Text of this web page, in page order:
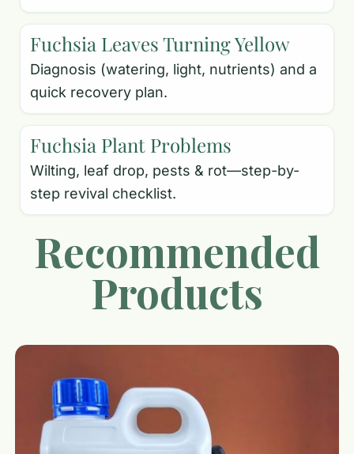
Fuchsia Leaves Turning Yellow
Diagnosis (watering, light, nutrients) and a
quick recovery plan.
Fuchsia Plant Problems
Wilting, leaf drop, pests & rot—step-by-
step revival checklist.
Recommended
Products